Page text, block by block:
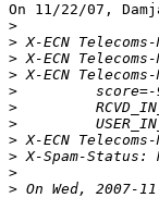
On 11/22/07,
>
>
>
>
>
>
>
> X-ECN
>
>
>